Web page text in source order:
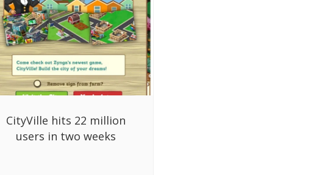
CityVille hits 22 million
users in two weeks